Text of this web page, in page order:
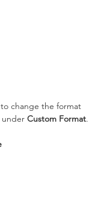
change the format
Custom Format.